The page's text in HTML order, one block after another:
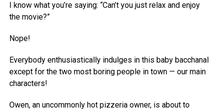
I know what you’re saying: “Can’t you just relax and enjoy
the movie?”
Nope!
Everybody enthusiastically indulges in this baby bacchanal
except for the two most boring people in town — our main
characters!
Owen, an uncommonly hot pizzeria owner, is about to